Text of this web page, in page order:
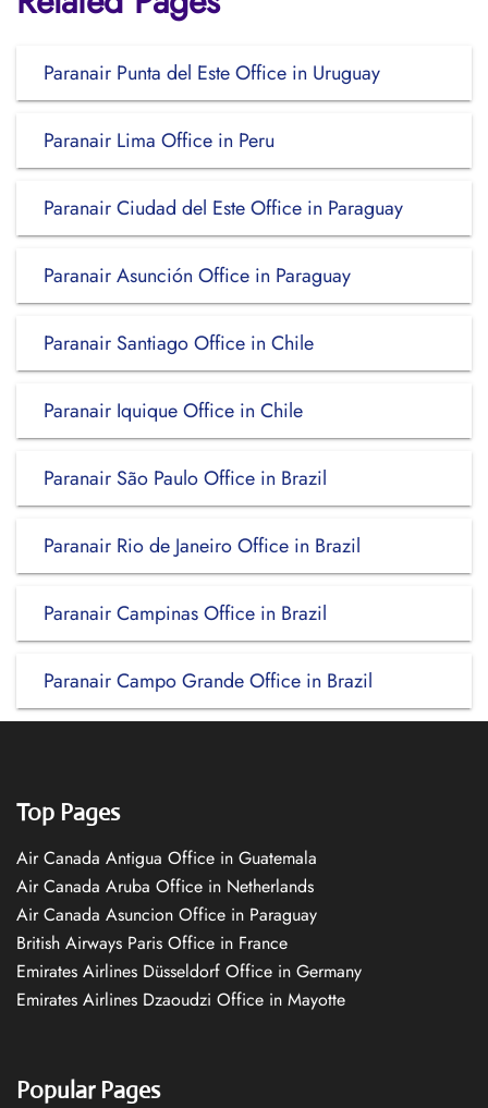
Paranair Punta del Este Office in Uruguay
Paranair Lima Office in Peru
Paranair Ciudad del Este Office in Paraguay
Paranair Asunción Office in Paraguay
Paranair Santiago Office in Chile
Paranair Iquique Office in Chile
Paranair São Paulo Office in Brazil
Paranair Rio de Janeiro Office in Brazil
Paranair Campinas Office in Brazil
Paranair Campo Grande Office in Brazil
Top Pages
Air Canada Antigua Office in Guatemala
Air Canada Aruba Office in Netherlands
Air Canada Asuncion Office in Paraguay
British Airways Paris Office in France
Emirates Airlines Düsseldorf Office in Germany
Emirates Airlines Dzaoudzi Office in Mayotte
Popular Pages